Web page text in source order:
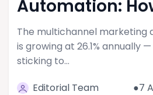
Automation:
The multichannel marketing
is growing at 26.1% annually
sticking to…
Editorial Team
●7